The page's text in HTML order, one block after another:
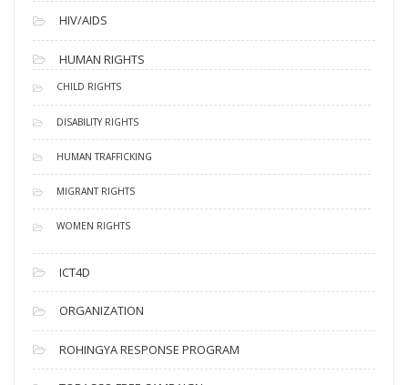
HIV/AIDS
HUMAN RIGHTS
CHILD RIGHTS
DISABILITY RIGHTS
HUMAN TRAFFICKING
MIGRANT RIGHTS
WOMEN RIGHTS
ICT4D
ORGANIZATION
ROHINGYA RESPONSE PROGRAM